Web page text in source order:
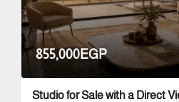
855,000EGP
Studio for Sale with a Direct